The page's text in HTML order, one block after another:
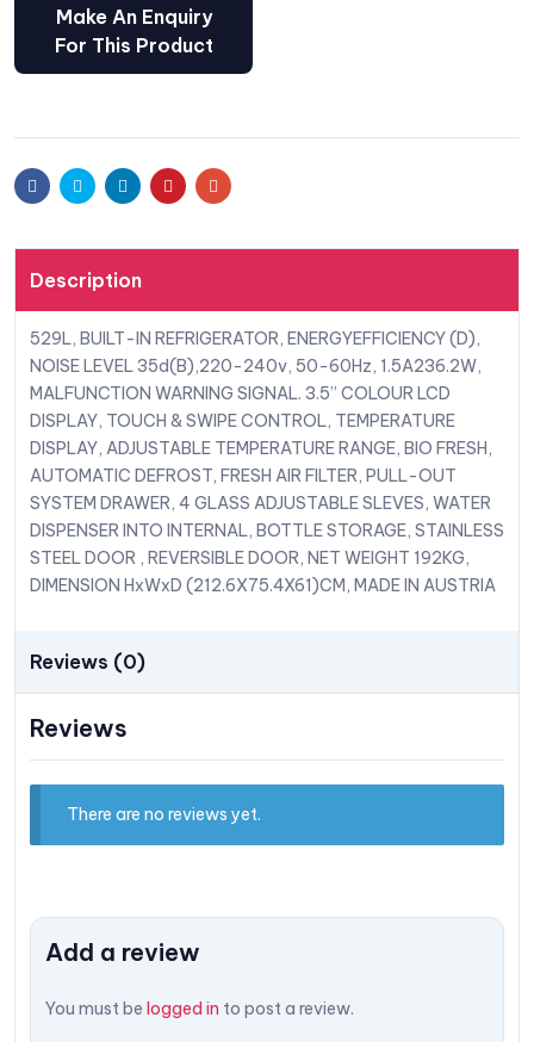
FacebookTwitter LinkedinPinterestEmail
Description
529L, BUILT-IN REFRIGERATOR, ENERGYEFFICIENCY (D),
NOISE LEVEL 35d(B),220-240v, 50-60Hz, 1.5A236.2W,
MALFUNCTION WARNING SIGNAL. 3.5” COLOUR LCD
DISPLAY, TOUCH & SWIPE CONTROL, TEMPERATURE
DISPLAY, ADJUSTABLE TEMPERATURE RANGE, BIO FRESH,
AUTOMATIC DEFROST, FRESH AIR FILTER, PULL-OUT
SYSTEM DRAWER, 4 GLASS ADJUSTABLE SLEVES, WATER
DISPENSER INTO INTERNAL, BOTTLE STORAGE, STAINLESS
STEEL DOOR , REVERSIBLE DOOR, NET WEIGHT 192KG,
DIMENSION HxWxD (212.6X75.4X61)CM, MADE IN AUSTRIA
Reviews (0)
Reviews
There are no reviews yet.
Add a review
You must be logged in to post a review.